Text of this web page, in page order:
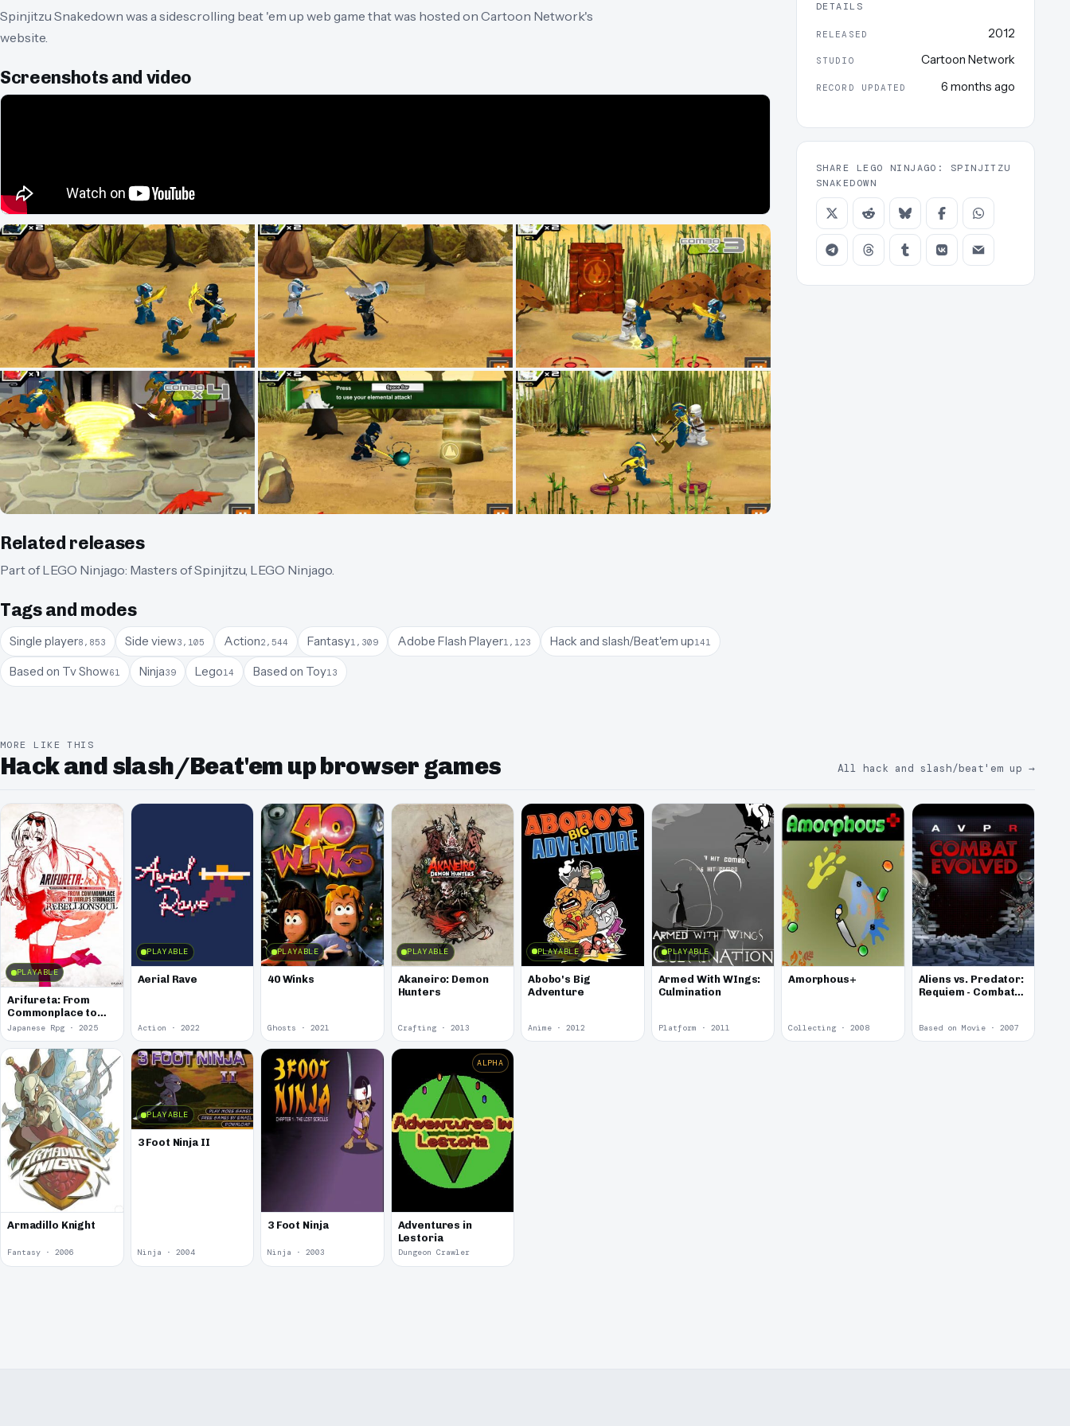
Spinjitzu Snakedown was a sidescrolling beat 'em up web game that was hosted on Cartoon Network's
website.
Screenshots and video
Related releases
Part of LEGO Ninjago: Masters of Spinjitzu LEGO Ninjago
Tags and modes
Single player8,853 Side view3,105 Action2,544 Fantasy1,309 Adobe Flash Player1,123 Hack and slash/Beat'em up141
Based on Tv Show61 Ninja39 Lego14 Based on Toy13
DETAILS
RELEASED 2012
STUDIO Cartoon Network
RECORD UPDATED 6 months ago
SHARE LEGO NINJAGO: SPINJITZU
SNAKEDOWN
MORE LIKE THIS
Hack and slash/Beat'em up browser games All hack and slash/beat'em up →
PLAYABLE
Arifureta: From
Commonplace to
World's Strongest -
Rebellion Soul
Japanese Rpg · 2025
PLAYABLE
Aerial Rave
Action · 2022
PLAYABLE
40 Winks
Ghosts · 2021
PLAYABLE
Akaneiro: Demon
Hunters
Crafting · 2013
PLAYABLE
Abobo's Big
Adventure
Anime · 2012
PLAYABLE
Armed With WIngs:
Culmination
Platform · 2011
Amorphous+
Collecting · 2008
Aliens vs. Predator:
Requiem - Combat
Based on Movie · 2007
Armadillo Knight
Fantasy · 2006
PLAYABLE
3 Foot Ninja II
Ninja · 2004
3 Foot Ninja
Ninja · 2003
ALPHA
Adventures in
Lestoria
Dungeon Crawler